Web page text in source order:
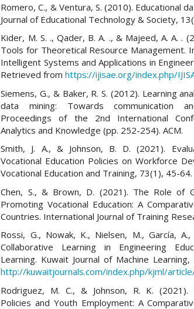
Romero, C., & Ventura, S. (2010). Educational
Journal of Educational Technology & Society,
Kider, M. S. ., Qader, B. A. ., & Majeed, A. A. .
Tools for Theoretical Resource Management.
Intelligent Systems and Applications in
Retrieved fromhttps://ijisae.org/index.php/
Siemens, G., & Baker, R. S. (2012). Learning
data mining: Towards communication
Proceedings of the 2nd International
Analytics and Knowledge (pp. 252-254). ACM.
Smith, J. A., & Johnson, B. D. (2021).
Vocational Education Policies on Workforce
Vocational Education and Training, 73(1), 45-64.
Chen, S., & Brown, D. (2021). The Role of
Promoting Vocational Education: A
Countries. International Journal of Training
Rossi, G., Nowak, K., Nielsen, M., García, A.,
Collaborative Learning in Engineering
Learning. Kuwait Journal of Machine
http://kuwaitjournals.com/index.php/kjml/
Rodriguez, M. C., & Johnson, R. K. (2021).
Policies and Youth Employment: A